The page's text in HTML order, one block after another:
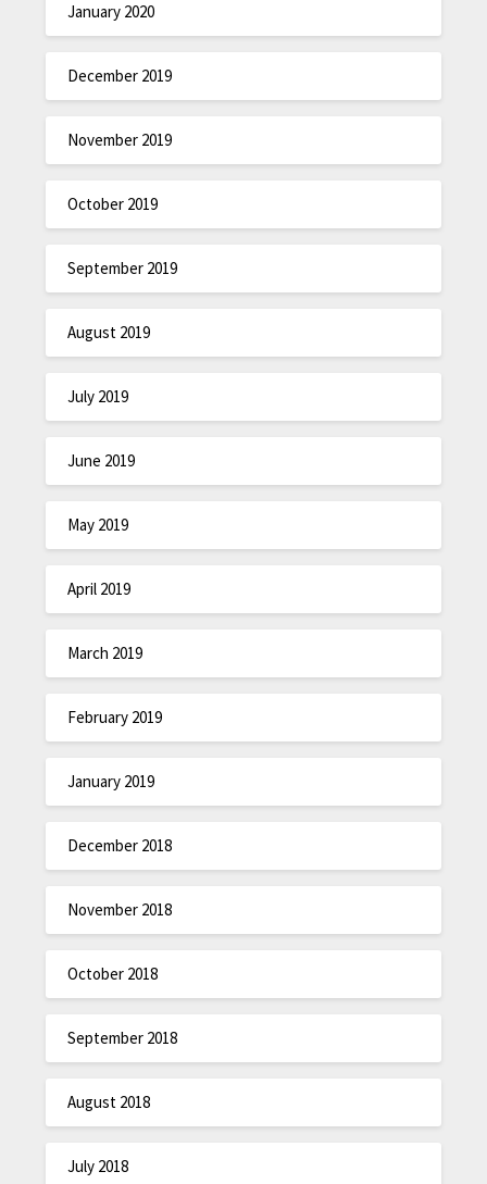
January 2020
December 2019
November 2019
October 2019
September 2019
August 2019
July 2019
June 2019
May 2019
April 2019
March 2019
February 2019
January 2019
December 2018
November 2018
October 2018
September 2018
August 2018
July 2018